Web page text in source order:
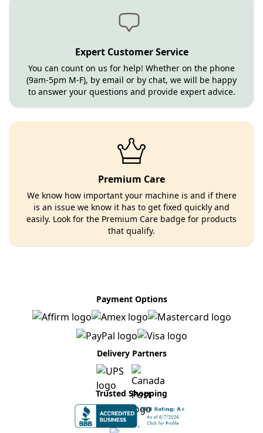
Expert Customer Service
You can count on us for help! Whether on the phone
(9am-5pm M-F), by email or by chat, we will be happy
to answer your questions and provide expert advice.
Premium Care
We know how important your machine is and if there
is an issue we know it has to get fixed quickly and
easily. Look for the Premium Care badge for products
that qualify.
Payment Options
Delivery Partners
Trusted Shopping